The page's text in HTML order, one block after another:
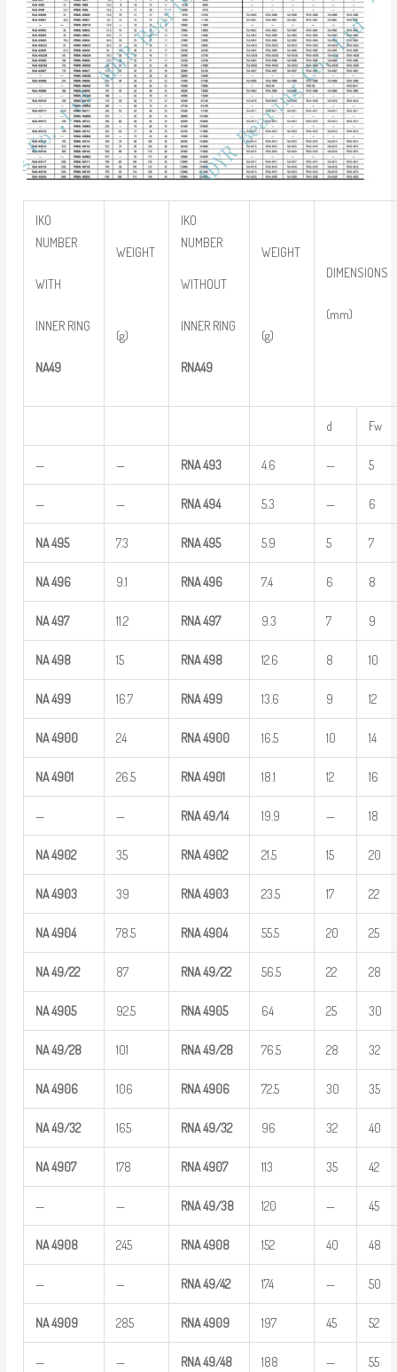
IKO
NUMBER
WITH
INNER RING
NA49
WEIGHT
(g)
IKO
NUMBER
WITHOUT
INNER RING
RNA49
WEIGHT
(g)
DIMENSIONS
(mm)
d Fw
— — RNA493 4.6 — 5
— — RNA494 5.3 — 6
NA495 7.3 RNA495 5.9 5 7
NA496 9.1 RNA496 7.4 6 8
NA497 11.2 RNA497 9.3 7 9
NA498 15 RNA498 12.6 8 10
NA499 16.7 RNA499 13.6 9 12
NA4900 24 RNA4900 16.5 10 14
NA4901 26.5 RNA4901 18.1 12 16
— — RNA49/14 19.9 — 18
NA4902 35 RNA4902 21.5 15 20
NA4903 39 RNA4903 23.5 17 22
NA4904 78.5 RNA4904 55.5 20 25
NA49/22 87 RNA49/22 56.5 22 28
NA4905 92.5 RNA4905 64 25 30
NA49/28 101 RNA49/28 76.5 28 32
NA4906 106 RNA4906 72.5 30 35
NA49/32 165 RNA49/32 96 32 40
NA4907 178 RNA4907 113 35 42
— — RNA49/38 120 — 45
NA4908 245 RNA4908 152 40 48
— — RNA49/42 174 — 50
NA4909 285 RNA4909 197 45 52
— — RNA49/48 188 — 55